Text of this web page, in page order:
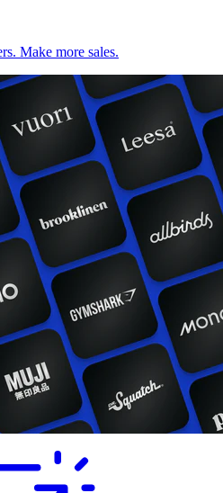
Make more sales.